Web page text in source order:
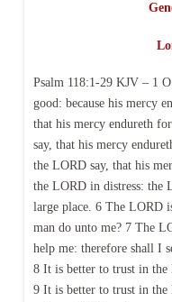
Psalm 118:1-29 KJV – 1
good: because his mercy
that his mercy endureth
say, that his mercy
the LORD say, that his
the LORD in distress: the
large place. 6 The LORD
man do unto me? 7 The
help me: therefore shall I
8 It is better to trust in the
9 It is better to trust in the